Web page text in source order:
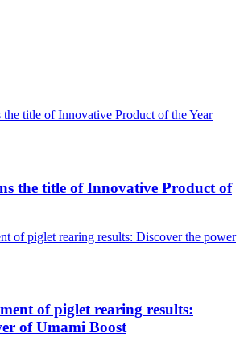
the title of Innovative Product of
of piglet rearing results:
of Umami Boost